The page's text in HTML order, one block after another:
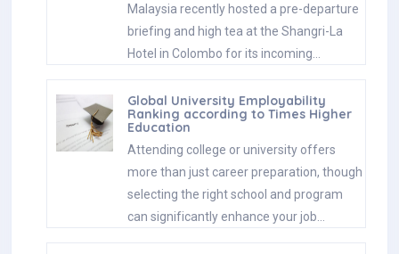
Malaysia recently hosted a pre-departure
briefing and high tea at the Shangri-La
Hotel in Colombo for its incoming…
Global University Employability
Ranking according to Times Higher
Education
Attending college or university offers
more than just career preparation, though
selecting the right school and program
can significantly enhance your job…